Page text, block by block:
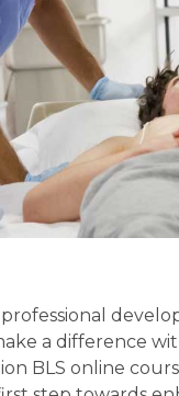
professional
a difference
BLS online